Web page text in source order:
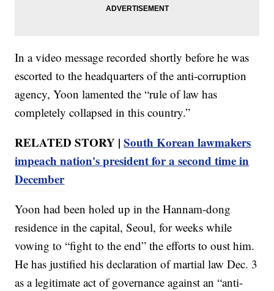
In a video message recorded shortly before he was
escorted to the headquarters of the anti-corruption
agency, Yoon lamented the “rule of law has
completely collapsed in this country.”
RELATED STORY |South Korean lawmakers
impeach nation's president for a second time in
December
Yoon had been holed up in the Hannam-dong
residence in the capital, Seoul, for weeks while
vowing to “fight to the end” the efforts to oust him.
He has justified his declaration of martial law Dec. 3
as a legitimate act of governance against an “anti-